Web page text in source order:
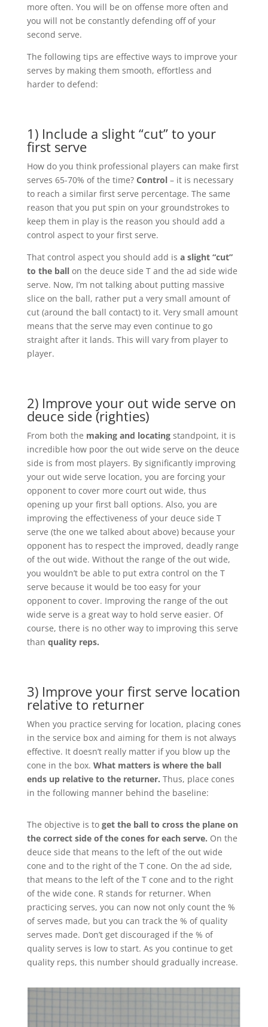
more often. You will be on offense more often and
you will not be constantly defending off of your
second serve.
The following tips are effective ways to improve your
serves by making them smooth, effortless and
harder to defend:
1) Include a slight “cut” to your
first serve
How do you think professional players can make first
serves 65-70% of the time? Control– it is necessary
to reach a similar first serve percentage. The same
reason that you put spin on your groundstrokes to
keep them in play is the reason you should add a
control aspect to your first serve.
That control aspect you should add is a slight “cut”
to the ballon the deuce side T and the ad side wide
serve. Now, I’m not talking about putting massive
slice on the ball, rather put a very small amount of
cut (around the ball contact) to it. Very small amount
means that the serve may even continue to go
straight after it lands. This will vary from player to
player.
2) Improve your out wide serve on
deuce side (righties)
From both the making and locatingstandpoint, it is
incredible how poor the out wide serve on the deuce
side is from most players. By significantly improving
your out wide serve location, you are forcing your
opponent to cover more court out wide, thus
opening up your first ball options. Also, you are
improving the effectiveness of your deuce side T
serve (the one we talked about above) because your
opponent has to respect the improved, deadly range
of the out wide. Without the range of the out wide,
you wouldn’t be able to put extra control on the T
serve because it would be too easy for your
opponent to cover. Improving the range of the out
wide serve is a great way to hold serve easier. Of
course, there is no other way to improving this serve
than quality reps.
3) Improve your first serve location
relative to returner
When you practice serving for location, placing cones
in the service box and aiming for them is not always
effective. It doesn’t really matter if you blow up the
cone in the box. What matters is where the ball
ends up relative to the returner. Thus, place cones
in the following manner behind the baseline:
The objective is to get the ball to cross the plane on
the correct side of the cones for each serve. On the
deuce side that means to the left of the out wide
cone and to the right of the T cone. On the ad side,
that means to the left of the T cone and to the right
of the wide cone. R stands for returner. When
practicing serves, you can now not only count the %
of serves made, but you can track the % of quality
serves made. Don’t get discouraged if the % of
quality serves is low to start. As you continue to get
quality reps, this number should gradually increase.